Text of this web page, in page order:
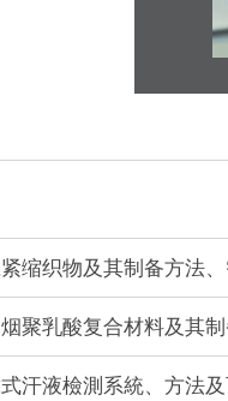
缩织物及其制备方法
聚乳酸复合材料及其
汗液檢測系統、方法